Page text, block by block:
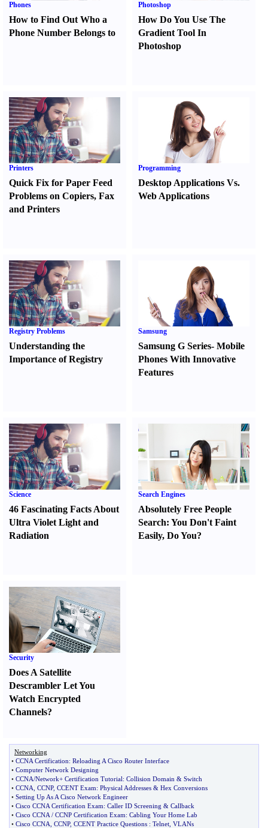
Phones
How to Find Out Who a
Phone Number Belongs to
Photoshop
How Do You Use The
Gradient Tool In
Photoshop
Printers
Quick Fix for Paper Feed
Problems on Copiers, Fax
and Printers
Programming
Desktop Applications Vs.
Web Applications
Registry Problems
Understanding the
Importance of Registry
Samsung
Samsung G Series-Mobile
Phones With Innovative
Features
Science
46 Fascinating Facts About
Ultra Violet Light and
Radiation
Search Engines
Absolutely Free People
Search:You Don't Faint
Easily,Do You?
Security
Does A Satellite
Descrambler Let You
Watch Encrypted
Channels?
Networking
• CCNA Certification: Reloading A Cisco Router Interface
• Computer Network Designing
• CCNA/Network+ Certification Tutorial: Collision Domain & Switch
• CCNA CCNP, CCENT Exam: Physical Addresses & Hex Conversions
• Setting Up As A Cisco Network Engineer
• Cisco CCNA Certification Exam: Caller ID Screening & Callback
• Cisco CCNA / CCNP Certification Exam: Cabling Your Home Lab
• Cisco CCNA CCNP, CCENT Practice Questions : Telnet VLANs